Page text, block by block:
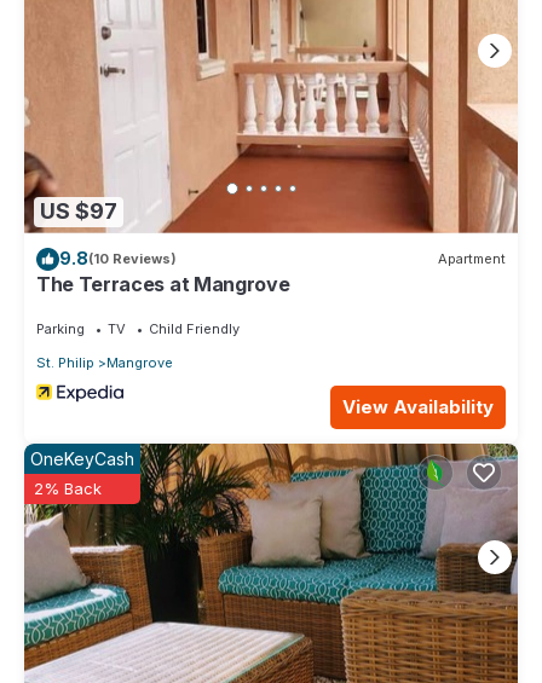
US $97
9.8(10 Reviews) Apartment
The Terraces at Mangrove
Parking TV
Child Friendly
St. Philip
Mangrove
View Availability
OneKeyCash
2% Back